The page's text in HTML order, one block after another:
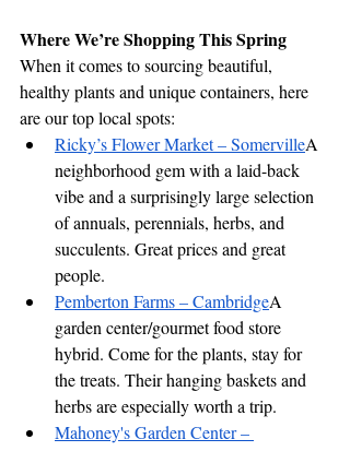
Where We’re Shopping This Spring
When it comes to sourcing beautiful,
healthy plants and unique containers, here
are our top local spots:
Ricky’s Flower Market – SomervilleA
neighborhood gem with a laid-back
vibe and a surprisingly large selection
of annuals, perennials, herbs, and
succulents. Great prices and great
people.
Pemberton Farms – CambridgeA
garden center/gourmet food store
hybrid. Come for the plants, stay for
the treats. Their hanging baskets and
herbs are especially worth a trip.
Mahoney's Garden Center –